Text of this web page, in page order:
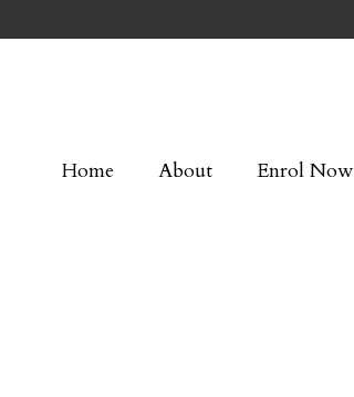
Home About Enrol Now